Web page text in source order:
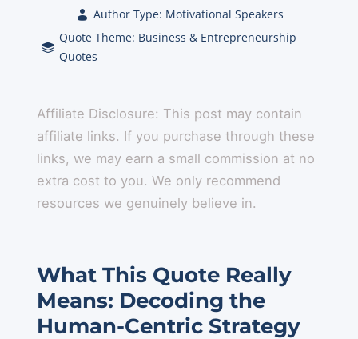
Author Type: Motivational Speakers
Quote Theme: Business & Entrepreneurship
Quotes
Affiliate Disclosure: This post may contain
affiliate links. If you purchase through these
links, we may earn a small commission at no
extra cost to you. We only recommend
resources we genuinely believe in.
What This Quote Really
Means: Decoding the
Human-Centric Strategy